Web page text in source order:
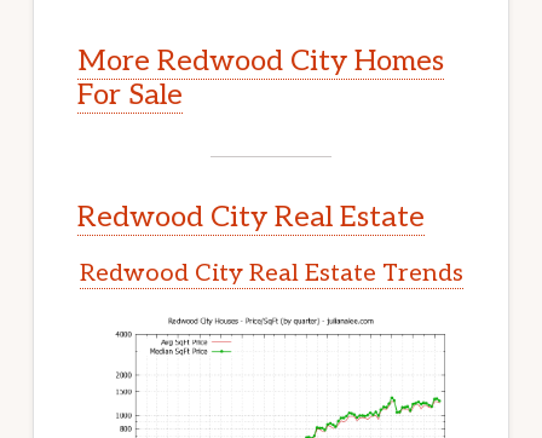
More Redwood City Homes
For Sale
Redwood City Real Estate
Redwood City Real Estate Trends